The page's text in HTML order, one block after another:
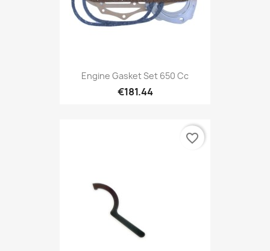
Engine Gasket Set 650 Cc
€181.44
favorite_border